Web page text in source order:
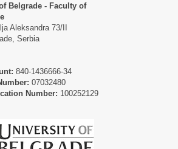
Belgrade - Faculty of
Aleksandra 73/II
Serbia
840-1436666-34
07032480
Number: 100252129